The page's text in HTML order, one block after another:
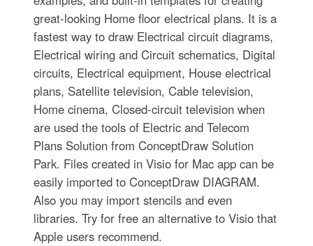
great-looking Home floor electrical plans. It is a
fastest way to draw Electrical circuit diagrams,
Electrical wiring and Circuit schematics, Digital
circuits, Electrical equipment, House electrical
plans, Satellite television, Cable television,
Home cinema, Closed-circuit television when
are used the tools of Electric and Telecom
Plans Solution from ConceptDraw Solution
Park. Files created in Visio for Mac app can be
easily imported to ConceptDraw DIAGRAM.
Also you may import stencils and even
libraries. Try for free an alternative to Visio that
Apple users recommend.